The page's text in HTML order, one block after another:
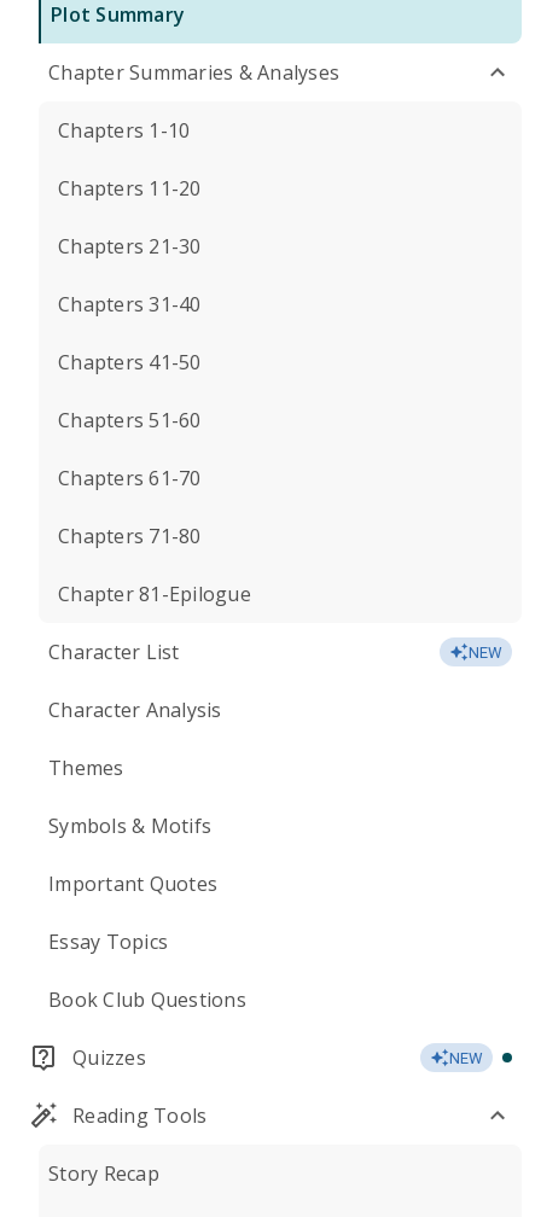
Plot Summary
Chapter Summaries & Analyses
Chapters 1-10
Chapters 11-20
Chapters 21-30
Chapters 31-40
Chapters 41-50
Chapters 51-60
Chapters 61-70
Chapters 71-80
Chapter 81-Epilogue
Character List NEW
Character Analysis
Themes
Symbols & Motifs
Important Quotes
Essay Topics
Book Club Questions
Quizzes NEW
Reading Tools
Story Recap